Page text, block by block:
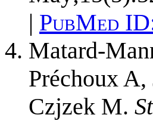
| PubMed
Matard-
Préchoux
Czjzek M.